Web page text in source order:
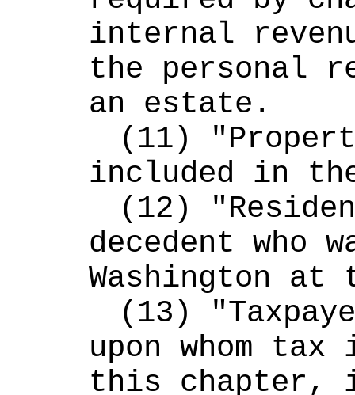
internal
the personal
an estate.
(11)
included in
(12)
decedent who
Washington
(13)
upon whom
this chapter,